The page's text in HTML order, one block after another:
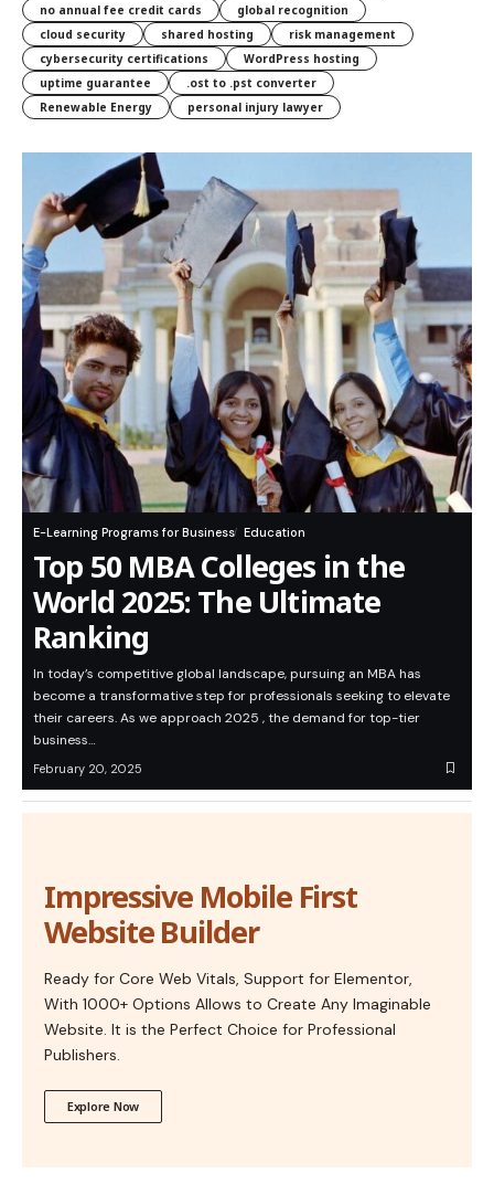
no annual fee credit cards
global recognition
cloud security
shared hosting
risk management
cybersecurity certifications
WordPress hosting
uptime guarantee
.ost to .pst converter
Renewable Energy
personal injury lawyer
E-Learning Programs for Business Education
Top 50 MBA Colleges in the
World 2025: The Ultimate
Ranking
In today’s competitive global landscape, pursuing an MBA has
become a transformative step for professionals seeking to elevate
their careers. As we approach 2025 , the demand for top-tier
business…
February 20, 2025
Impressive Mobile First
Website Builder
Ready for Core Web Vitals, Support for Elementor,
With 1000+ Options Allows to Create Any Imaginable
Website. It is the Perfect Choice for Professional
Publishers.
Explore Now